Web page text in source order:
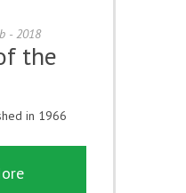
- 2018
the
in 1966